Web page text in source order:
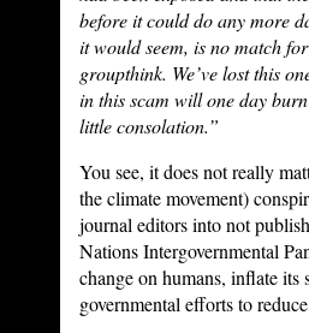
before it could do any more
it would seem, is no match
groupthink. We’ve lost this
in this scam will one day
little consolation.”
You see, it does not really
the climate movement)
journal editors into not
Nations Intergovernmental
change on humans, inflate
governmental efforts to